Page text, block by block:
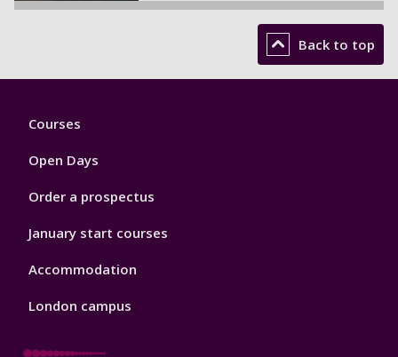
Back to top
Footer
Courses
Open Days
Order a prospectus
January start courses
Accommodation
London campus